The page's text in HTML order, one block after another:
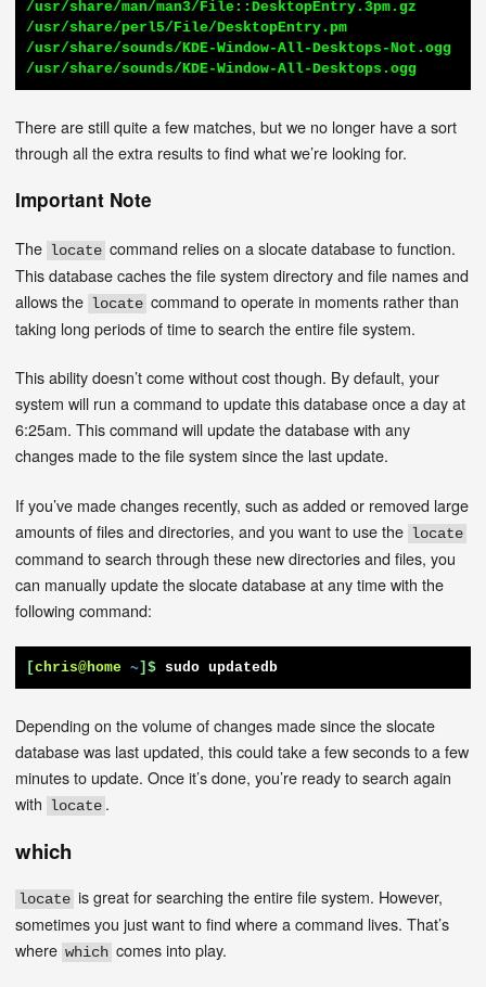
/usr/share/man/man3/File::DesktopEntry.3pm.gz
/usr/share/perl5/File/DesktopEntry.pm
/usr/share/sounds/KDE-Window-All-Desktops-Not.ogg
/usr/share/sounds/KDE-Window-All-Desktops.ogg
There are still quite a few matches, but we no longer have a sort
through all the extra results to find what we’re looking for.
Important Note
The locate command relies on a slocate database to function.
This database caches the file system directory and file names and
allows the locate command to operate in moments rather than
taking long periods of time to search the entire file system.
This ability doesn’t come without cost though. By default, your
system will run a command to update this database once a day at
6:25am. This command will update the database with any
changes made to the file system since the last update.
If you’ve made changes recently, such as added or removed large
amounts of files and directories, and you want to use the locate
command to search through these new directories and files, you
can manually update the slocate database at any time with the
following command:
[chris@home ~]$ sudo updatedb
Depending on the volume of changes made since the slocate
database was last updated, this could take a few seconds to a few
minutes to update. Once it’s done, you’re ready to search again
with locate .
which
locate is great for searching the entire file system. However,
sometimes you just want to find where a command lives. That’s
wherewhich comes into play.